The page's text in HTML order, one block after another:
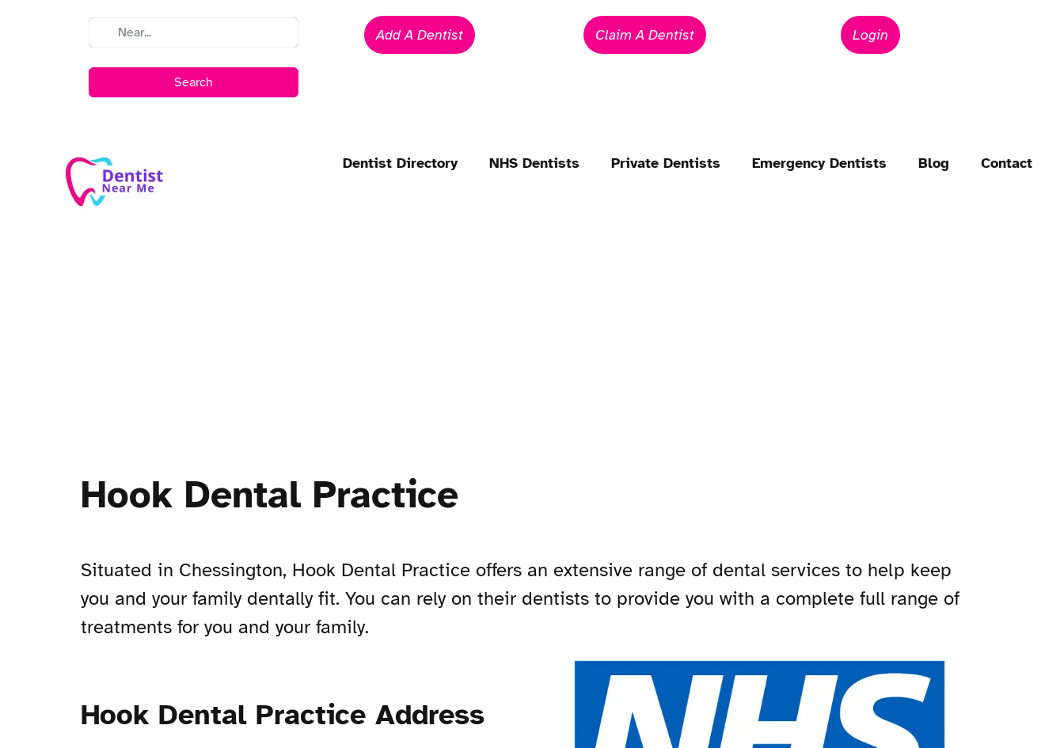
Search
Add A Dentist Claim A Dentist Login
Dentist Directory NHS Dentists Private Dentists Emergency Dentists Blog Contact
Hook Dental Practice
Situated in Chessington, Hook Dental Practice offers an extensive range of dental services to help keep
you and your family dentally fit. You can rely on their dentists to provide you with a complete full range of
treatments for you and your family.
Hook Dental Practice Address